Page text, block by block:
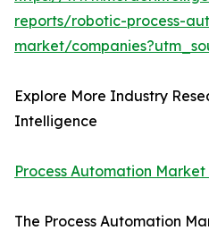
reports/robotic-process-
market/
Explore More Industry
Intelligence
Process Automation Market
The Process Automation